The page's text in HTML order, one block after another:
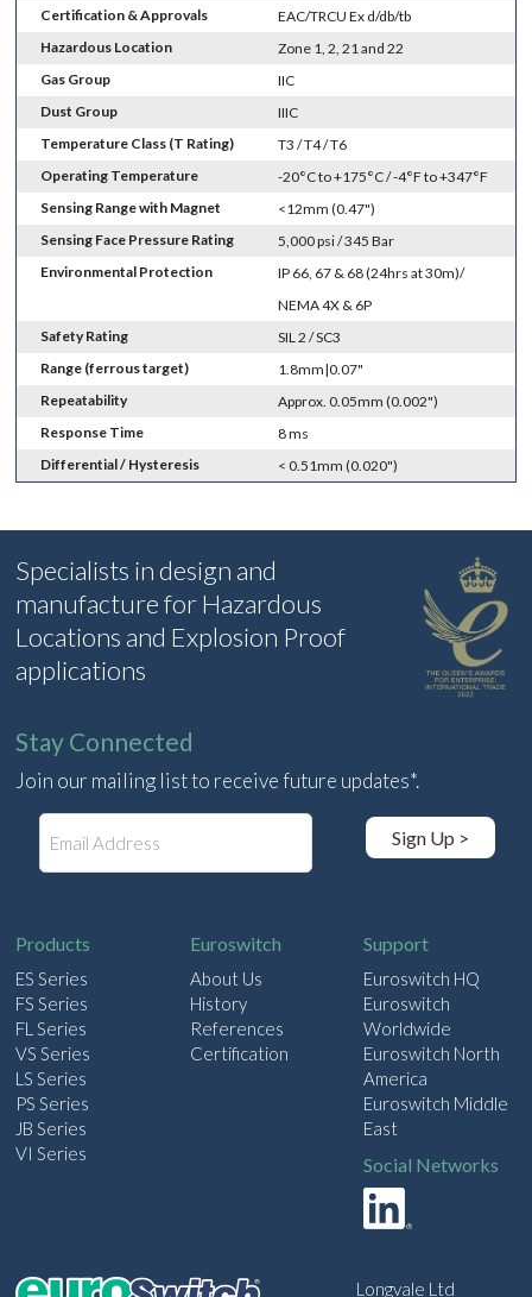
Certification & Approvals
EAC/TRCU Ex d/db/tb
Hazardous Location
Zone 1, 2, 21 and 22
Gas Group
IIC
Dust Group
IIIC
Temperature Class (T Rating)
T3 / T4 / T6
Operating Temperature
-20°C to +175°C / -4°F to +347°F
Sensing Range with Magnet
<12mm (0.47")
Sensing Face Pressure Rating
5,000 psi / 345 Bar
Environmental Protection
IP 66, 67 & 68 (24hrs at 30m)/
NEMA 4X & 6P
Safety Rating
SIL 2 / SC3
Range (ferrous target)
1.8mm|0.07"
Repeatability
Approx. 0.05mm (0.002")
Response Time
8 ms
Differential / Hysteresis
< 0.51mm (0.020")
Specialists in design and
manufacture for Hazardous
Locations and Explosion Proof
applications
Stay Connected
Join our mailing list to receive future updates*.
Sign Up >
Products
ES Series
FS Series
FL Series
VS Series
LS Series
PS Series
JB Series
VI Series
Euroswitch
About Us
History
References
Certification
Support
Euroswitch HQ
Euroswitch
Worldwide
Euroswitch North
America
Euroswitch Middle
East
Social Networks
Longvale Ltd